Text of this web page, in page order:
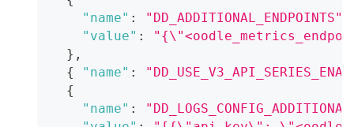
"name" : "DD_ADDITIONAL_ENDPOINTS"
"value" :
} ,
{
"name" :
{
"name" :